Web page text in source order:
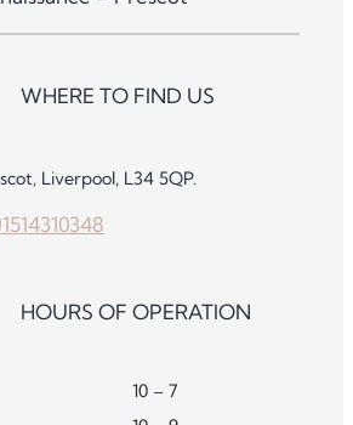
WHERE TO FIND US
Liverpool, L34 5QP.
HOURS OF OPERATION
10 – 7